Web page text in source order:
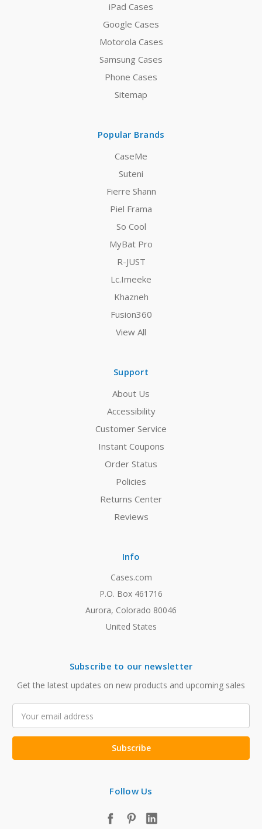
iPad Cases
Google Cases
Motorola Cases
Samsung Cases
Phone Cases
Sitemap
Popular Brands
CaseMe
Suteni
Fierre Shann
Piel Frama
So Cool
MyBat Pro
R-JUST
Lc.Imeeke
Khazneh
Fusion360
View All
Support
About Us
Accessibility
Customer Service
Instant Coupons
Order Status
Policies
Returns Center
Reviews
Info
Cases.com
P.O. Box 461716
Aurora, Colorado 80046
United States
Subscribe to our newsletter
Get the latest updates on new products and upcoming sales
Address
Follow Us